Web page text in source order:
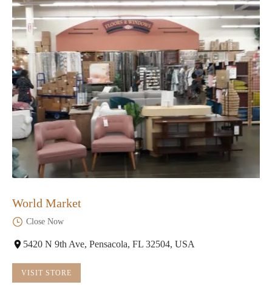
World Market
Close Now
5420 N 9th Ave, Pensacola, FL 32504, USA
VISIT STORE